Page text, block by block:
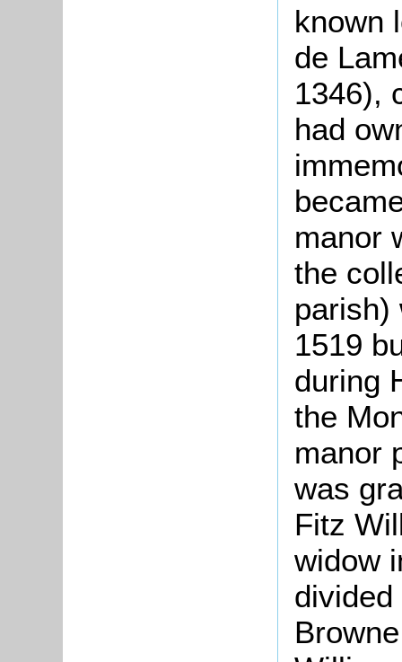
known
de
1346),
had
manor
the
parish)
1519
during
the
manor
was
Fitz
widow